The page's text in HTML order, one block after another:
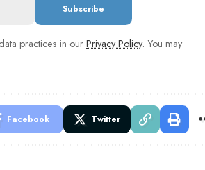
practices in our Privacy Policy. You may
Facebook Twitter